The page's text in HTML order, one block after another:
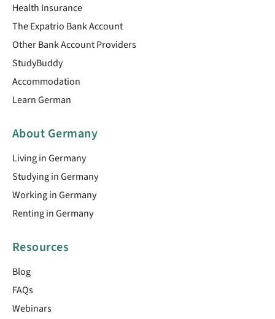
Health Insurance
The Expatrio Bank Account
Other Bank Account Providers
StudyBuddy
Accommodation
Learn German
About Germany
Living in Germany
Studying in Germany
Working in Germany
Renting in Germany
Resources
Blog
FAQs
Webinars